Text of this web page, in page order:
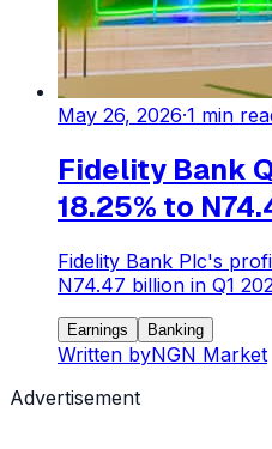
May 26, 2026·1 min
Fidelity Bank
18.25% to
Fidelity Bank Plc's
N74.47 billion in Q1
Earnings Banking
Written byNGN Market
Advertisement